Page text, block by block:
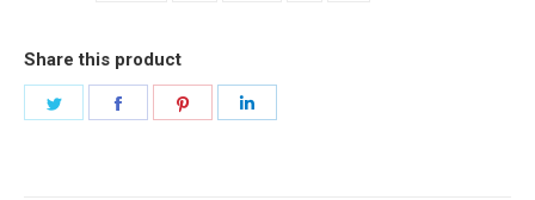
Share this product